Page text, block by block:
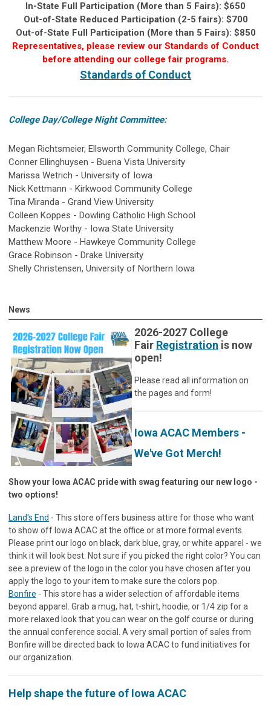
In-State Full Participation (More than 5 Fairs): $650
Out-of-State Reduced Participation (2-5 fairs): $700
Out-of-State Full Participation (More than 5 Fairs): $850
Representatives, please review our Standards of Conduct
before attending our college fair programs.
Standards of Conduct
College Day/College Night Committee:
Megan Richtsmeier, Ellsworth Community College, Chair
Conner Ellinghuysen - Buena Vista University
Marissa Wetrich - University of Iowa
Nick Kettmann - Kirkwood Community College
Tina Miranda - Grand View University
Colleen Koppes - Dowling Catholic High School
Mackenzie Worthy - Iowa State University
Matthew Moore - Hawkeye Community College
Grace Robinson - Drake University
Shelly Christensen, University of Northern Iowa
News
2026-2027 College
Fair Registration is now
open!
Please read all information on
the pages and form!
Iowa ACAC Members -
We've Got Merch!
Show your Iowa ACAC pride with swag featuring our new logo -
two options!
Land's End - This store offers business attire for those who want
to show off Iowa ACAC at the office or at more formal events.
Please print our logo on black, dark blue, gray, or white apparel - we
think it will look best. Not sure if you picked the right color? You can
see a preview of the logo in the color you have chosen after you
apply the logo to your item to make sure the colors pop.
Bonfire - This store has a wider selection of affordable items
beyond apparel. Grab a mug, hat, t-shirt, hoodie, or 1/4 zip for a
more relaxed look that you can wear on the golf course or during
the annual conference social. A very small portion of sales from
Bonfire will be directed back to Iowa ACAC to fund initiatives for
our organization.
Help shape the future of Iowa ACAC